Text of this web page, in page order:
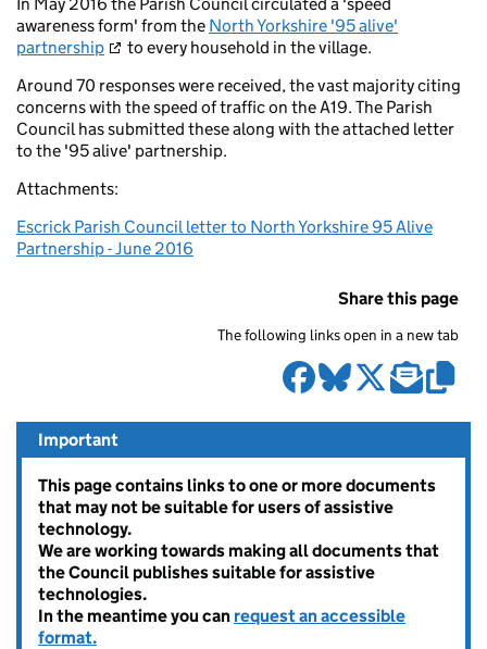
awareness form' from the North Yorkshire '95 alive'
partnership
to every household in the village.
Around 70 responses were received, the vast majority citing
concerns with the speed of traffic on the A19. The Parish
Council has submitted these along with the attached letter
to the '95 alive' partnership.
Attachments:
Escrick Parish Council letter to North Yorkshire 95 Alive
Partnership - June 2016
Share this page
The following links open in a new tab
Important
This page contains links to one or more documents
that may not be suitable for users of assistive
technology.
We are working towards making all documents that
the Council publishes suitable for assistive
technologies.
In the meantime you can request an accessible
format.